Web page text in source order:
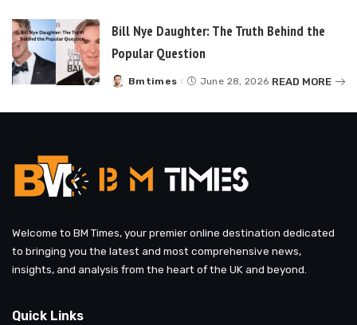
Bill Nye Daughter: The Truth Behind the
Popular Question
Posted
Bmtimes June 28, 2026 READ MORE
Welcome to BM Times, your premier online destination dedicated
to bringing you the latest and most comprehensive news,
insights, and analysis from the heart of the UK and beyond.
Quick Links